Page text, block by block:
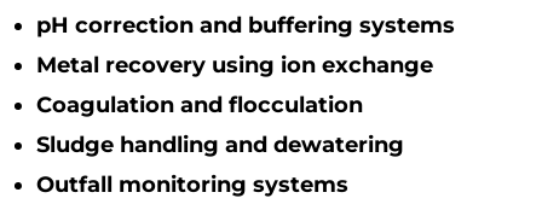
pH correction and buffering systems
Metal recovery using ion exchange
Coagulation and flocculation
Sludge handling and dewatering
Outfall monitoring systems